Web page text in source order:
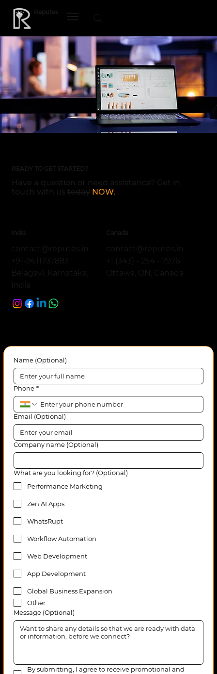
Name (Optional)
Phone *
Email (Optional)
Company name (Optional)
What are you looking for? (Optional)
Performance Marketing
Zen AI Apps
WhatsRupt
Workflow Automation
Web Development
App Development
Global Business Expansion
Other
Message (Optional)
By submitting, I agree to receive promotional and
NOW.